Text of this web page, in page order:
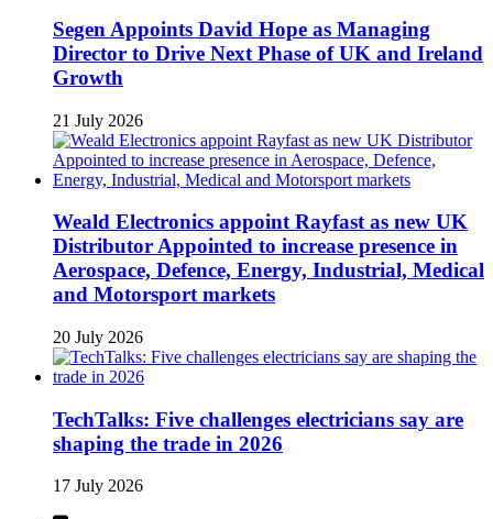
Segen Appoints David Hope as Managing
Director to Drive Next Phase of UK and Ireland
Growth
21 July 2026
Weald Electronics appoint Rayfast as new UK
Distributor Appointed to increase presence in
Aerospace, Defence, Energy, Industrial, Medical
and Motorsport markets
20 July 2026
TechTalks: Five challenges electricians say are
shaping the trade in 2026
17 July 2026